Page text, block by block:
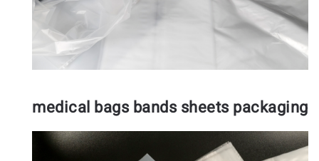
medical bags bands sheets packaging